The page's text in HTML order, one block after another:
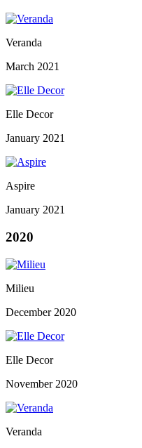
Veranda
March 2021
Elle Decor
January 2021
Aspire
January 2021
2020
Milieu
December 2020
Elle Decor
November 2020
Veranda